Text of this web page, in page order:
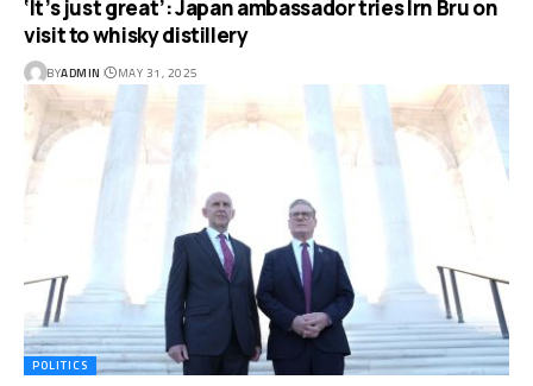
‘It’s just great’: Japan ambassador tries Irn Bru on
visit to whisky distillery
BYADMIN MAY 31, 2025
POLITICS